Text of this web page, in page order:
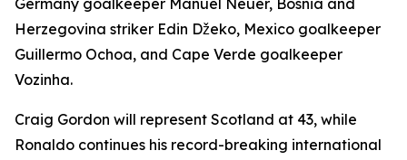
Germany goalkeeper Manuel Neuer, Bosnia and
Herzegovina striker Edin Džeko, Mexico goalkeeper
Guillermo Ochoa, and Cape Verde goalkeeper
Vozinha.
Craig Gordon will represent Scotland at 43, while
Ronaldo continues his record-breaking international